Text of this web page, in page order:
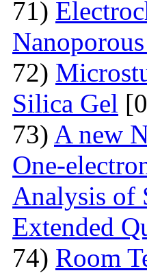
71)
72)
Silica Gel
73) A new
One-
Analysis of
Extended
74) Room